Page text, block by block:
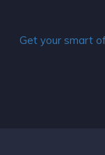
Get your smart